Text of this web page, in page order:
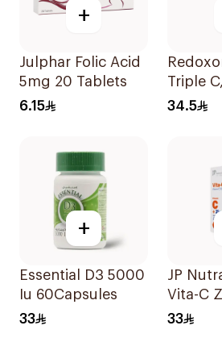
+
Julphar Folic Acid
5mg 20 Tablets
6.15
Triple
34.5
+
Essential D3 5000
Iu 60Capsules
33
JP
Vita-C
33